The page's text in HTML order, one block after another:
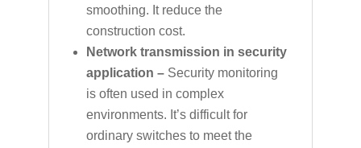
smoothing. It reduce the
construction cost.
Network transmission in security
application –Security monitoring
is often used in complex
environments. It’s difficult for
ordinary switches to meet the